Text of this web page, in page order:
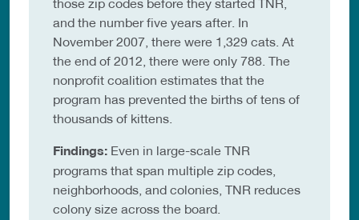
and the number five years after. In
November 2007, there were 1,329 cats. At
the end of 2012, there were only 788. The
nonprofit coalition estimates that the
program has prevented the births of tens of
thousands of kittens.
Findings: Even in large-scale TNR
programs that span multiple zip codes,
neighborhoods, and colonies, TNR reduces
colony size across the board.